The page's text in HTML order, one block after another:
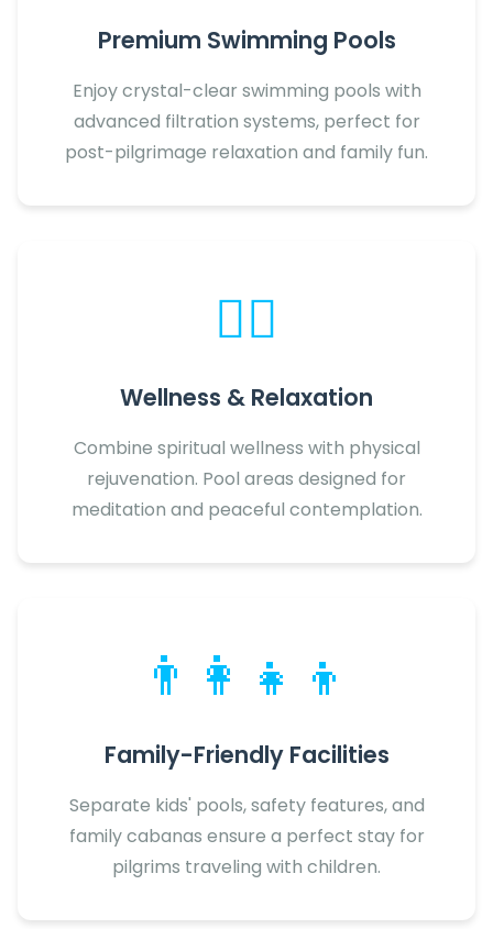
Premium Swimming Pools
Enjoy crystal-clear swimming pools with
advanced filtration systems, perfect for
post-pilgrimage relaxation and family fun.
🧘‍♀️
Wellness & Relaxation
Combine spiritual wellness with physical
rejuvenation. Pool areas designed for
meditation and peaceful contemplation.
👨‍👩‍👧‍👦
Family-Friendly Facilities
Separate kids' pools, safety features, and
family cabanas ensure a perfect stay for
pilgrims traveling with children.